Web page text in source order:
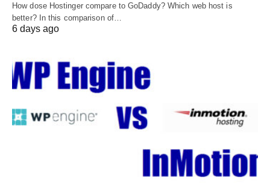
How dose Hostinger compare to GoDaddy? Which web host is
better? In this comparison of…
6 days ago